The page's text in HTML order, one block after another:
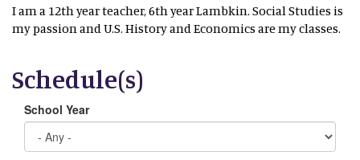
I am a 12th year teacher, 6th year Lambkin. Social Studies is
my passion and U.S. History and Economics are my classes.
Schedule(s)
School Year